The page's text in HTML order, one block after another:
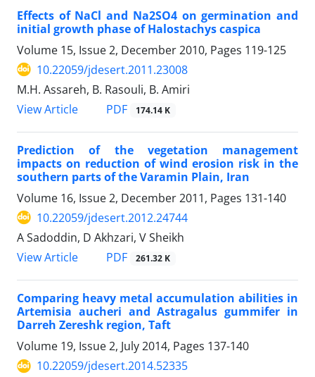
Effects of NaCl and Na2SO4 on germination and
initial growth phase of Halostachys caspica
Volume 15, Issue 2, December 2010, Pages 119-125
10.22059/jdesert.2011.23008
M.H. Assareh, B. Rasouli, B. Amiri
View Article
PDF 174.14 K
Prediction of the vegetation management
impacts on reduction of wind erosion risk in the
southern parts of the Varamin Plain, Iran
Volume 16, Issue 2, December 2011, Pages 131-140
10.22059/jdesert.2012.24744
A Sadoddin, D Akhzari, V Sheikh
View Article
PDF 261.32 K
Comparing heavy metal accumulation abilities in
Artemisia aucheri and Astragalus gummifer in
Darreh Zereshk region, Taft
Volume 19, Issue 2, July 2014, Pages 137-140
10.22059/jdesert.2014.52335